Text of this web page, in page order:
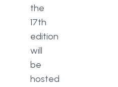
the
17th
edition
will
be
hosted